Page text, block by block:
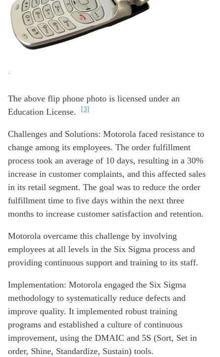
The above flip phone photo is licensed under an
Education License.
[3]
Challenges and Solutions: Motorola faced resistance to
change among its employees. The order fulfillment
process took an average of 10 days, resulting in a 30%
increase in customer complaints, and this affected sales
in its retail segment. The goal was to reduce the order
fulfillment time to five days within the next three
months to increase customer satisfaction and retention.
Motorola overcame this challenge by involving
employees at all levels in the Six Sigma process and
providing continuous support and training to its staff.
Implementation: Motorola engaged the Six Sigma
methodology to systematically reduce defects and
improve quality. It implemented robust training
programs and established a culture of continuous
improvement, using the DMAIC and 5S (Sort, Set in
order, Shine, Standardize, Sustain) tools.